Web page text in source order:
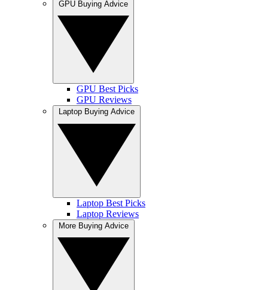
GPU Best Picks
GPU Reviews
Laptop Best Picks
Laptop Reviews